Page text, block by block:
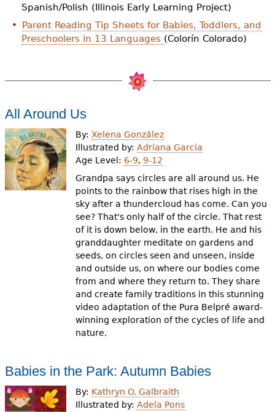
Spanish/Polish (Illinois Early Learning Project)
Parent Reading Tip Sheets for Babies, Toddlers, and
Preschoolers in 13 Languages (Colorín Colorado)
All Around Us
By: Xelena González
Illustrated by:Adriana Garcia
Age Level: 6-9, 9-12
Grandpa says circles are all around us. He
points to the rainbow that rises high in the
sky after a thundercloud has come. Can you
see? That's only half of the circle. That rest
of it is down below, in the earth. He and his
granddaughter meditate on gardens and
seeds, on circles seen and unseen, inside
and outside us, on where our bodies come
from and where they return to. They share
and create family traditions in this stunning
video adaptation of the Pura Belpré award-
winning exploration of the cycles of life and
nature.
Babies in the Park: Autumn Babies
By: Kathryn O. Galbraith
Illustrated by:Adela Pons